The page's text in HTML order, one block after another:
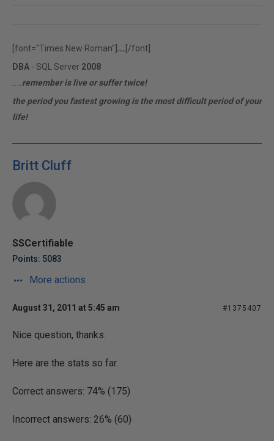
[font="Times New Roman"] rfr.ferrari
[/font]
DBA - SQL Server 2008
remember is live or suffer twice!
the period you fastest growing is the most difficult period of your
life!
Britt Cluff
SSCertifiable
Points: 5083
More actions
August 31, 2011 at 5:45 am #1375407
Nice question, thanks.
Here are the stats so far.
Correct answers: 74% (175)
Incorrect answers: 26% (60)